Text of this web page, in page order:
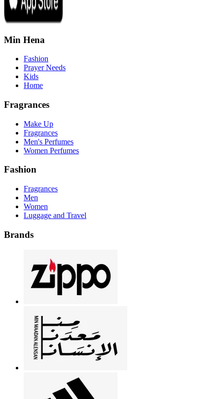
Min Hena
Fashion
Prayer Needs
Kids
Home
Fragrances
Make Up
Fragrances
Men's Perfumes
Women Perfumes
Fashion
Fragrances
Men
Women
Luggage and Travel
Brands